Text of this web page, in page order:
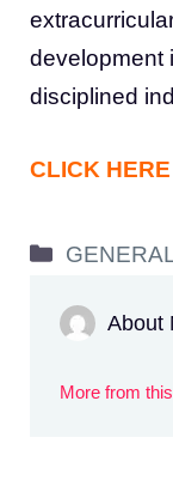
development
disciplined
CLICK
Categories
About
More from